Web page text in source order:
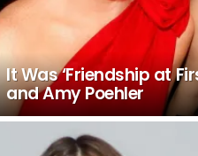
It Was ‘Friendship at
and Amy Poehler